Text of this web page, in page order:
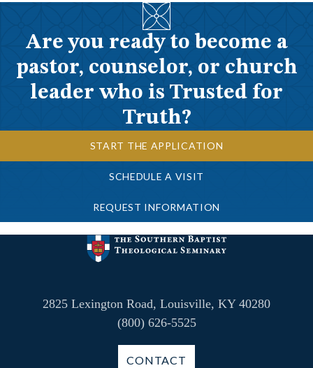
Are you ready to become a
pastor, counselor, or church
leader who is Trusted for
Truth?
START THE APPLICATION
SCHEDULE A VISIT
REQUEST INFORMATION
2825 Lexington Road, Louisville, KY 40280
(800) 626-5525
CONTACT